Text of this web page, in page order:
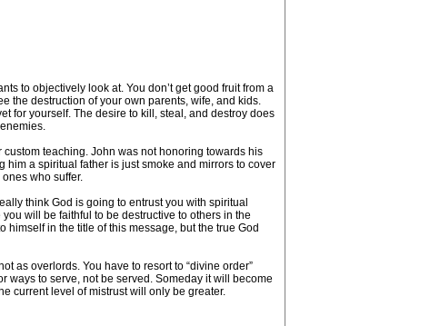
to objectively look at. You don’t get good fruit from a
the destruction of your own parents, wife, and kids.
for yourself. The desire to kill, steal, and destroy does
teaching. John was not honoring towards his
a spiritual father is just smoke and mirrors to cover
who suffer.
think God is going to entrust you with spiritual
will be faithful to be destructive to others in the
himself in the title of this message, but the true God
as overlords. You have to resort to “divine order”
ways to serve, not be served. Someday it will become
current level of mistrust will only be greater.